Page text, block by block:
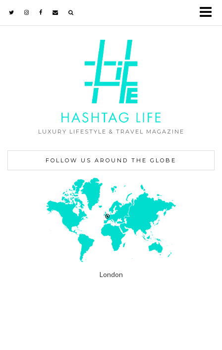
LUXURY LIFESTYLE & TRAVEL MAGAZINE
FOLLOW US AROUND THE GLOBE
London